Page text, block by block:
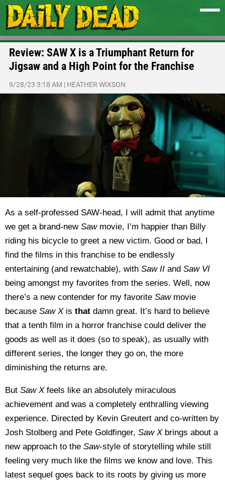
Review: SAW X is a Triumphant Return for
Jigsaw and a High Point for the Franchise
9/28/23 3:18 AM | HEATHER WIXSON
As a self-professed SAW-head, I will admit that anytime
we get a brand-new Saw movie, I’m happier than Billy
riding his bicycle to greet a new victim. Good or bad, I
find the films in this franchise to be endlessly
entertaining (and rewatchable), with Saw II and Saw VI
being amongst my favorites from the series. Well, now
there’s a new contender for my favorite Saw movie
because Saw X is that damn great. It’s hard to believe
that a tenth film in a horror franchise could deliver the
goods as well as it does (so to speak), as usually with
different series, the longer they go on, the more
diminishing the returns are.
But Saw X feels like an absolutely miraculous
achievement and was a completely enthralling viewing
experience. Directed by Kevin Greutert and co-written by
Josh Stolberg and Pete Goldfinger, Saw Xbrings about a
new approach to the Saw-style of storytelling while still
feeling very much like the films we know and love. This
latest sequel goes back to its roots by giving us more